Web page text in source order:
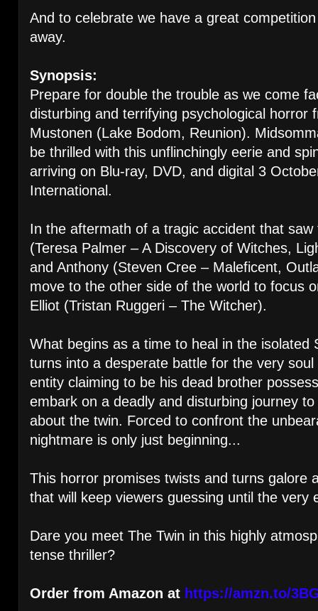
And to celebrate we have a great
away.
Synopsis:
Prepare for double the trouble as we come
disturbing and terrifying psychological horror
Mustonen (Lake Bodom, Reunion).
be thrilled with this unflinchingly eerie and
arriving on Blu-ray, DVD, and digital 3
International.
In the aftermath of a tragic accident that saw
(Teresa Palmer – A Discovery of Witches,
and Anthony (Steven Cree – Maleficent,
move to the other side of the world to focus
Elliot (Tristan Ruggeri – The Witcher).
What begins as a time to heal in the isolated
turns into a desperate battle for the very
entity claiming to be his dead brother
embark on a deadly and disturbing journey
about the twin. Forced to confront the
nightmare is only just beginning...
This horror promises twists and turns galore
that will keep viewers guessing until the very
Dare you meet The Twin in this highly
tense thriller?
Order from Amazon at https://amzn.to/